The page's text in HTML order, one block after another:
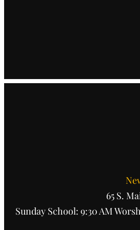
65 S.
Sunday School: 9:30 AM